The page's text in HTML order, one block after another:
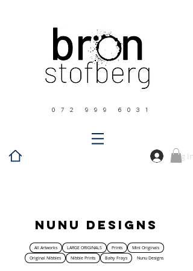
0 7 2 9 9 9 6 0 3 1
Log In
Nunu Designs
All Artworks LARGE ORIGINALS Prints
Mini Originals
Original Nibbles
Nibble Prints Baby Frays Nunu Designs